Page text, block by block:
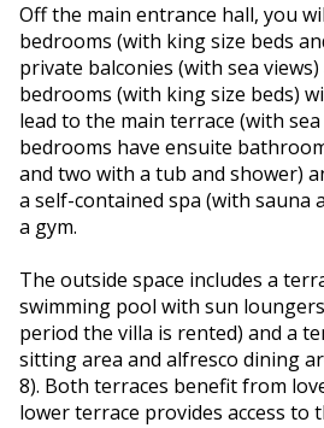
Off the main entrance hall, you
bedrooms (with king size beds
private balconies (with sea
bedrooms (with king size beds)
lead to the main terrace (with
bedrooms have ensuite
and two with a tub and shower)
a self-contained spa (with sauna
a gym.
The outside space includes a
swimming pool with sun
period the villa is rented) and a
sitting area and alfresco dining
8). Both terraces benefit from
lower terrace provides access to